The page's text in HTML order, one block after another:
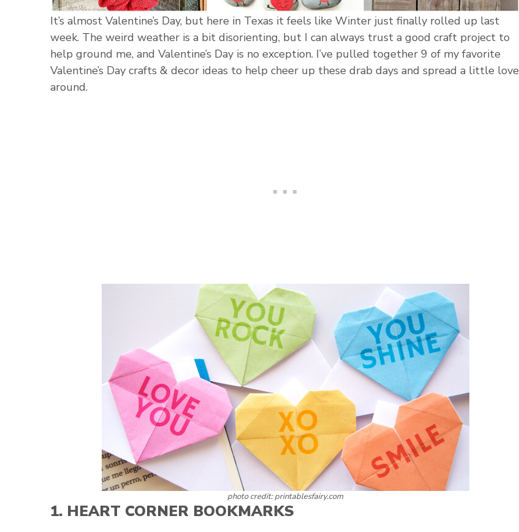
It’s almost Valentine’s Day, but here in Texas it feels like Winter just finally rolled up last
week. The weird weather is a bit disorienting, but I can always trust a good craft project to
help ground me, and Valentine’s Day is no exception. I’ve pulled together 9 of my favorite
Valentine’s Day crafts & decor ideas to help cheer up these drab days and spread a little love
around.
photo credit: printablesfairy.com
1. HEART CORNER BOOKMARKS